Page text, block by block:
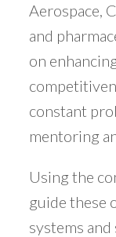
Aerospace,
and
on
constant
mentoring
Using the
guide these
systems